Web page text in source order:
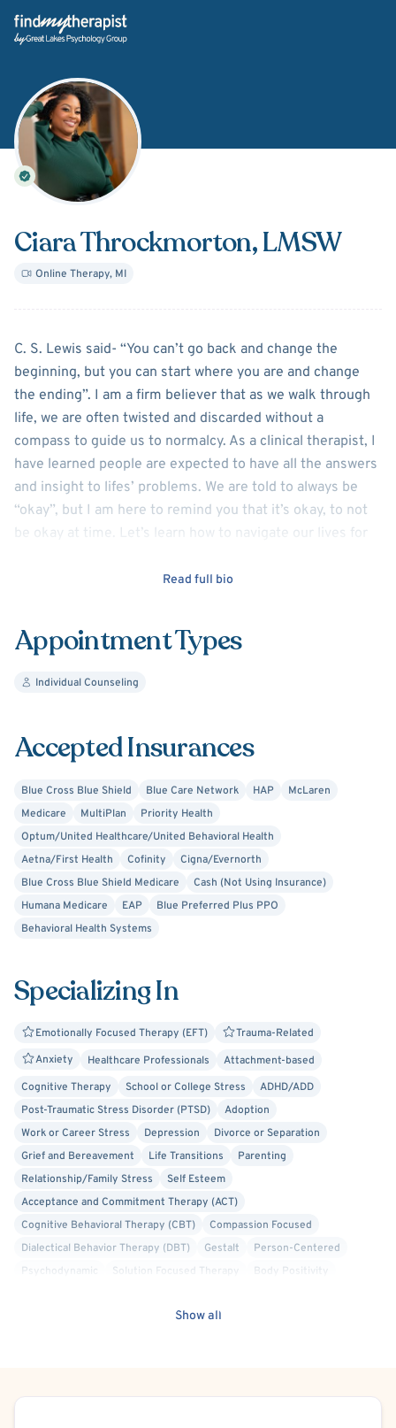
Back Home
Ciara Throckmorton, LMSW
Online Therapy, MI
AboutCiara Throckmorton
C. S. Lewis said- “You can’t go back and change the
beginning, but you can start where you are and change
the ending”. I am a firm believer that as we walk through
life, we are often twisted and discarded without a
compass to guide us to normalcy. As a clinical therapist, I
have learned people are expected to have all the answers
and insight to lifes’ problems. We are told to always be
“okay”, but I am here to remind you that it’s okay, to not
be okay at time. Let’s learn how to navigate our lives for
important, your “why” is important and understanding
walk together and create a new puzzle that fits our
personality!
Read full bio
Appointment Types
Individual Counseling
Accepted Insurances
Blue Cross Blue Shield Blue Care Network HAP
McLaren
Medicare
MultiPlan
Priority Health
Optum/United Healthcare/United Behavioral Health
Aetna/First Health
Cofinity
Cigna/Evernorth
Blue Cross Blue Shield Medicare
Cash (Not Using Insurance)
Humana Medicare
EAP
Blue Preferred Plus PPO
Behavioral Health Systems
Specializing In
Emotionally Focused Therapy (EFT)
Trauma-Related
Anxiety
Healthcare Professionals
Attachment-based
Cognitive Therapy
School or College Stress
ADHD/ADD
Post-Traumatic Stress Disorder (PTSD)
Adoption
Work or Career Stress
Depression
Divorce or Separation
Grief and Bereavement
Life Transitions
Parenting
Relationship/Family Stress
Self Esteem
Acceptance and Commitment Therapy (ACT)
Cognitive Behavioral Therapy (CBT)
Compassion Focused
Dialectical Behavior Therapy (DBT)
Gestalt
Person-Centered
Psychodynamic
Solution Focused Therapy
Body Positivity
Structural Family Therapy
Show all